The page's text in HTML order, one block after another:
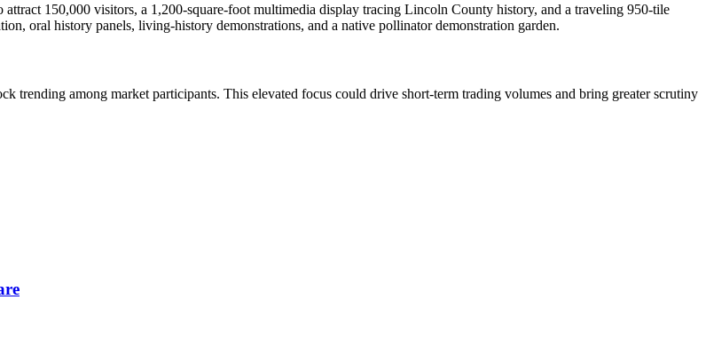
150,000 visitors, a 1,200-square-foot multimedia display tracing Lincoln County history, and a traveling 950-tile
oral history panels, living-history demonstrations, and a native pollinator demonstration garden.
trending among market participants. This elevated focus could drive short-term trading volumes and bring greater scrutiny